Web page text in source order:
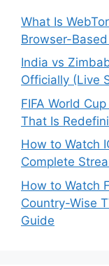
What Is
Browser-
India vs
Officially (Live
FIFA World
That Is
How to Watch
Complete
How to Watch
Country-Wise
Guide